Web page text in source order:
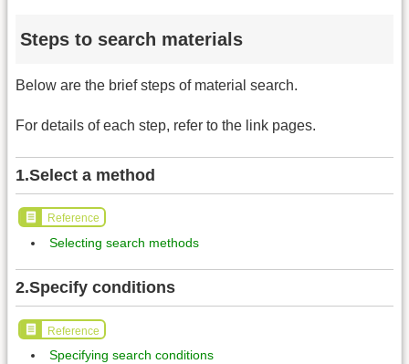
Steps to search materials
Below are the brief steps of material search.
For details of each step, refer to the link pages.
1.Select a method
Reference
Selecting search methods
2.Specify conditions
Reference
Specifying search conditions